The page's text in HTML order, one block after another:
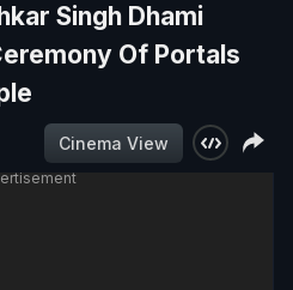
Singh Dhami
Of Portals
Cinema View